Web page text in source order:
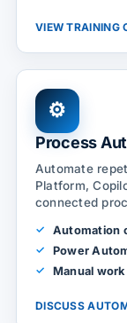
VIEW TRAINING
⚙
Process
Automate
Platform,
connected
Automation
Power
Manual
DISCUSS